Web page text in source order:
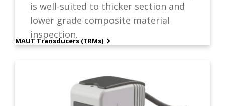
is well-suited to thicker section and
lower grade composite material
inspection.
MAUT Transducers (TRMs)